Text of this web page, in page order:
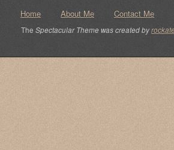
Home About Me Contact Me
The Spectacular Theme was created by